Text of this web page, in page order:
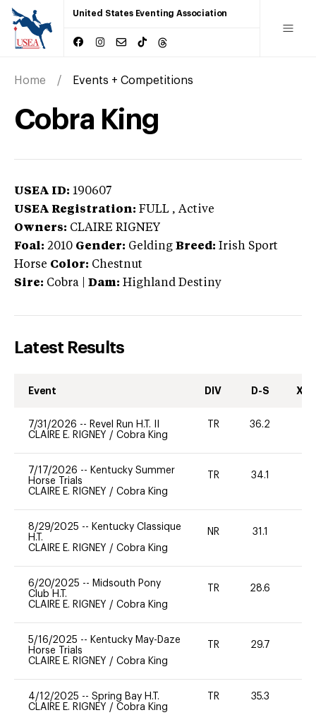
United States Eventing Association
Home Events + Competitions
Cobra King
USEA ID: 190607
USEA Registration: FULL , Active
Owners: CLAIRE RIGNEY
Foal: 2010 Gender: Gelding Breed: Irish Sport
Horse Color: Chestnut
Sire: Cobra Dam: Highland Destiny
Latest Results
Event DIV D-S XC-
7/31/2026 -- Revel Run H.T. II
CLAIRE E. RIGNEY / Cobra King
TR 36.2
7/17/2026 -- Kentucky Summer
Horse Trials
CLAIRE E. RIGNEY / Cobra King
TR 34.1
8/29/2025 -- Kentucky Classique
H.T.
CLAIRE E. RIGNEY / Cobra King
NR 31.1
6/20/2025 -- Midsouth Pony
Club H.T.
CLAIRE E. RIGNEY / Cobra King
TR 28.6
5/16/2025 -- Kentucky May-Daze
Horse Trials
CLAIRE E. RIGNEY / Cobra King
TR 29.7
4/12/2025 -- Spring Bay H.T.
CLAIRE E. RIGNEY / Cobra King
TR 35.3